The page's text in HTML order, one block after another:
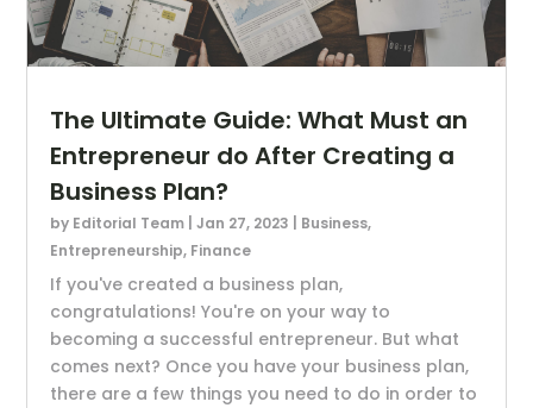
The Ultimate Guide: What Must an
Entrepreneur do After Creating a
Business Plan?
by Editorial Team |Jan 27, 2023 Business,
Entrepreneurship, Finance
If you've created a business plan,
congratulations! You're on your way to
becoming a successful entrepreneur. But what
comes next? Once you have your business plan,
there are a few things you need to do in order to